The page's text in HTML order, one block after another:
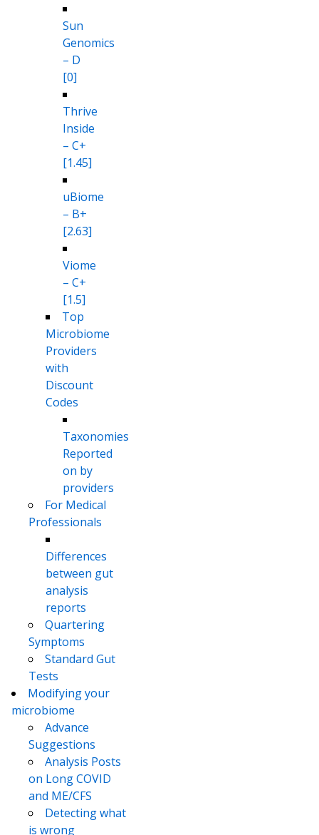
Sun
Genomics
– D
[0]
Thrive
Inside
– C+
[1.45]
uBiome
– B+
[2.63]
Viome
– C+
[1.5]
Top
Microbiome
Providers
with
Discount
Codes
Taxonomies
Reported
on by
providers
For Medical
Professionals
Differences
between gut
analysis
reports
Quartering
Symptoms
Standard Gut
Tests
Modifying your
microbiome
Advance
Suggestions
Analysis Posts
on Long COVID
and ME/CFS
Detecting what
is wrong